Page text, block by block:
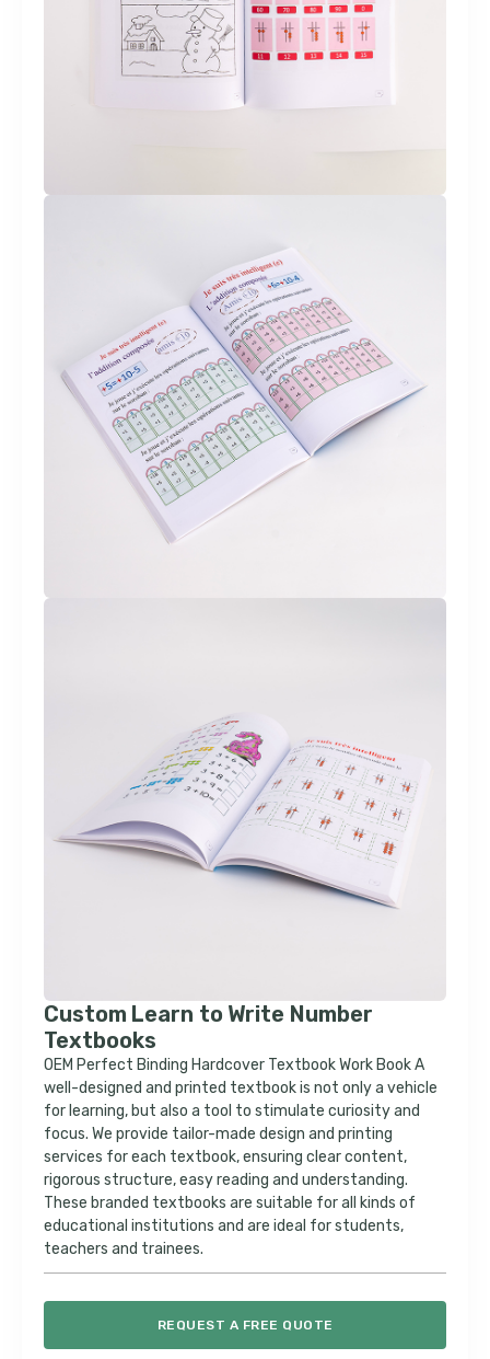
Custom Learn to Write Number
Textbooks
OEM Perfect Binding Hardcover Textbook Work Book A
well-designed and printed textbook is not only a vehicle
for learning, but also a tool to stimulate curiosity and
focus. We provide tailor-made design and printing
services for each textbook, ensuring clear content,
rigorous structure, easy reading and understanding.
These branded textbooks are suitable for all kinds of
educational institutions and are ideal for students,
teachers and trainees.
REQUEST A FREE QUOTE